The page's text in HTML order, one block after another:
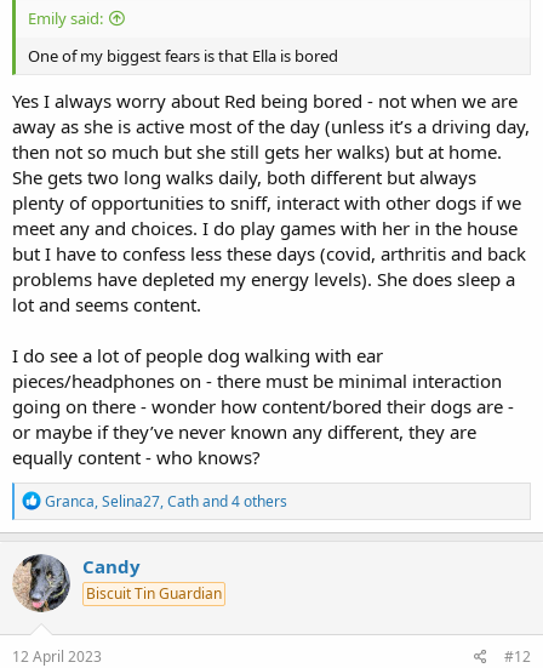
Emily said:
One of my biggest fears is that Ella is bored
Yes I always worry about Red being bored - not when we are
away as she is active most of the day (unless it’s a driving day,
then not so much but she still gets her walks) but at home.
She gets two long walks daily, both different but always
plenty of opportunities to sniff, interact with other dogs if we
meet any and choices. I do play games with her in the house
but I have to confess less these days (covid, arthritis and back
problems have depleted my energy levels). She does sleep a
lot and seems content.
I do see a lot of people dog walking with ear
pieces/headphones on - there must be minimal interaction
going on there - wonder how content/bored their dogs are -
or maybe if they’ve never known any different, they are
equally content - who knows?
R
e
a
c
t
i
o
n
s
Granca,Selina27,Cathand 4 others
Candy
Biscuit Tin Guardian
12 April 2023 #12